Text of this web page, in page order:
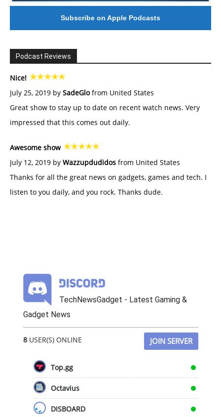
Subscribe on Apple Podcasts
Podcast Reviews
Nice!
July 25, 2019 by SadeGlofrom United States
Great show to stay up to date on recent watch news. Very
impressed that this comes out daily.
Awesome show
July 12, 2019 by Wazzupdudidos from United States
Thanks for all the great news on gadgets, games and tech. I
listen to you daily, and you rock. Thanks dude.
TechNewsGadget - Latest Gaming &
Gadget News
8USER(S) ONLINE JOIN SERVER
Top.gg
Octavius
DISBOARD